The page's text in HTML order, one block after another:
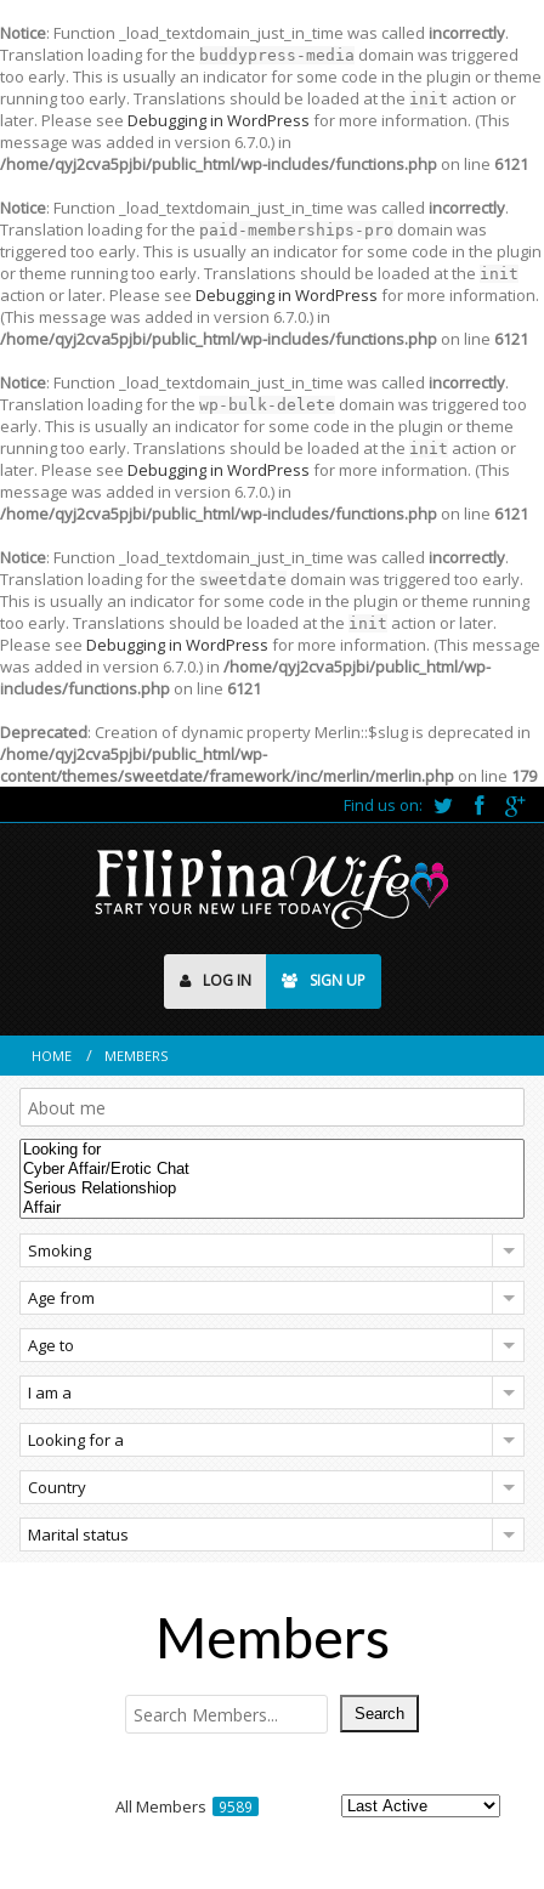
Notice: Function _load_textdomain_just_in_time was called incorrectly.
Translation loading for the buddypress-media domain was triggered
too early. This is usually an indicator for some code in the plugin or theme
running too early. Translations should be loaded at the init action or
later. Please see Debugging in WordPress for more information. (This
message was added in version 6.7.0.) in
/home/qyj2cva5pjbi/public_html/wp-includes/functions.php on line 6121
Notice: Function _load_textdomain_just_in_time was called incorrectly.
Translation loading for the paid-memberships-pro domain was
triggered too early. This is usually an indicator for some code in the plugin
or theme running too early. Translations should be loaded at the init
action or later. Please see Debugging in WordPress for more information.
(This message was added in version 6.7.0.) in
/home/qyj2cva5pjbi/public_html/wp-includes/functions.php on line 6121
Notice: Function _load_textdomain_just_in_time was called incorrectly.
Translation loading for the wp-bulk-delete domain was triggered too
early. This is usually an indicator for some code in the plugin or theme
running too early. Translations should be loaded at the init action or
later. Please see Debugging in WordPress for more information. (This
message was added in version 6.7.0.) in
/home/qyj2cva5pjbi/public_html/wp-includes/functions.php on line 6121
Notice: Function _load_textdomain_just_in_time was called incorrectly.
Translation loading for the sweetdate domain was triggered too early.
This is usually an indicator for some code in the plugin or theme running
too early. Translations should be loaded at the init action or later.
Please see Debugging in WordPress for more information. (This message
was added in version 6.7.0.) in /home/qyj2cva5pjbi/public_html/wp-
includes/functions.php on line 6121
Deprecated: Creation of dynamic property Merlin::$slug is deprecated in
/home/qyj2cva5pjbi/public_html/wp-
content/themes/sweetdate/framework/inc/merlin/merlin.php on line 179
Find us on:
LOG IN SIGN UP
HOME MEMBERS
Smoking
Age from
Age to
I am a
Looking for a
Country
Marital status
Members
All Members 9589